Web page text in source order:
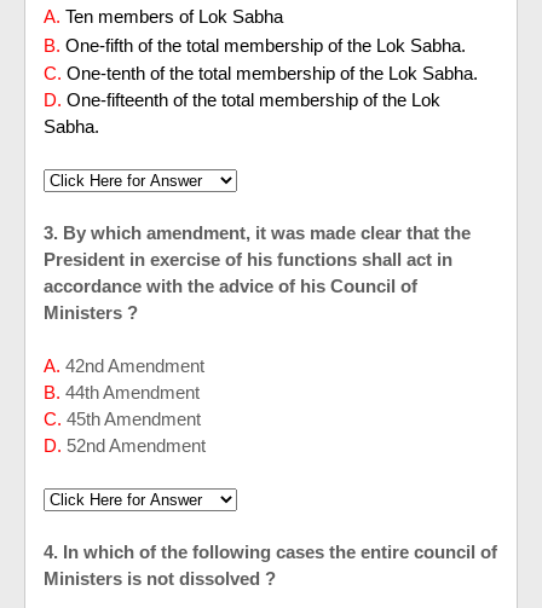
A. Ten members of Lok Sabha
B. One-fifth of the total membership of the Lok Sabha.
C. One-tenth of the total membership of the Lok Sabha.
D. One-fifteenth of the total membership of the Lok
Sabha.
3. By which amendment, it was made clear that the
President in exercise of his functions shall act in
accordance with the advice of his Council of
Ministers ?
A. 42nd Amendment
B. 44th Amendment
C. 45th Amendment
D. 52nd Amendment
4. In which of the following cases the entire council of
Ministers is not dissolved ?